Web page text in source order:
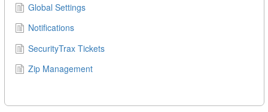
Global Settings
Notifications
SecurityTrax Tickets
Zip Management